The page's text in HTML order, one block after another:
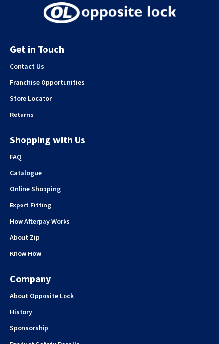
Get in Touch
Contact Us
Franchise Opportunities
Store Locator
Returns
Shopping with Us
FAQ
Catalogue
Online Shopping
Expert Fitting
How Afterpay Works
About Zip
Know How
Company
About Opposite Lock
History
Sponsorship